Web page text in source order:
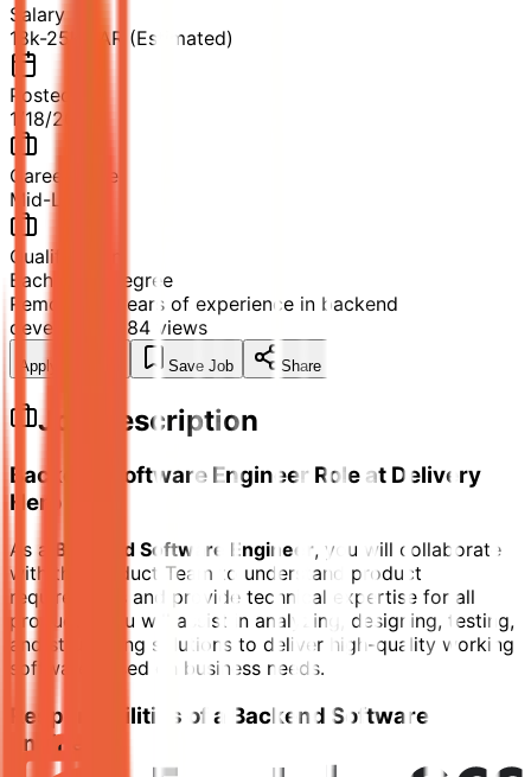
Salary
18k-25k SAR (Estimated)
Posted
1/18/2026
Career Level
Mid-Level
Qualification
Bachelor's Degree
Remote
2-4 years of experience in backend
development 84 views
Apply Now Save Job Share
Job Description
Backend Software Engineer Role at Delivery
Hero
As a Backend Software Engineer, you will collaborate
with the Product Team to understand product
requirements and provide technical expertise for all
products. You will assist in analyzing, designing, testing,
and structuring solutions to deliver high-quality working
software based on business needs.
Responsibilities of a Backend Software
Engineer